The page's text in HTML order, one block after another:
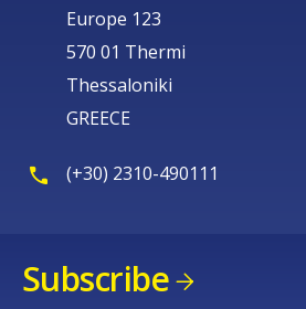
Europe 123
570 01 Thermi
Thessaloniki
GREECE
(+30) 2310-490111
Subscribe